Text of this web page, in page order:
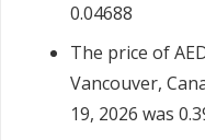
0.04688
The price of
Vancouver,
19, 2026 was